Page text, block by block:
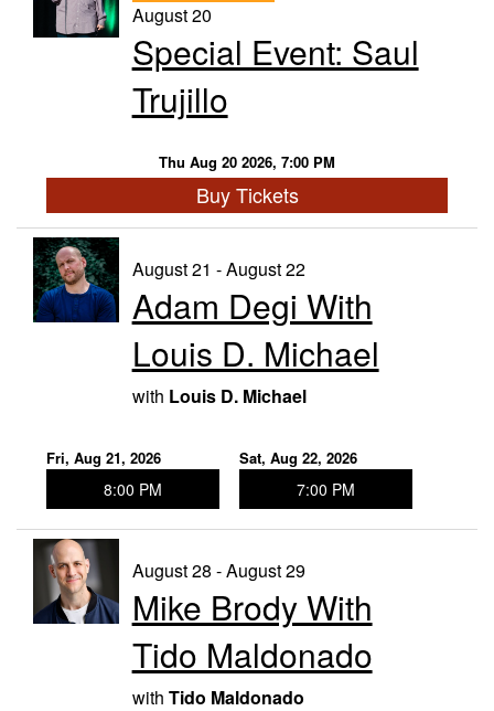
August 20
Special Event: Saul
Trujillo
Thu Aug 20 2026, 7:00 PM
Buy Tickets
August 21 - August 22
Adam Degi With
Louis D. Michael
with Louis D. Michael
Fri, Aug 21, 2026
8:00 PM
Sat, Aug 22, 2026
7:00 PM
August 28 - August 29
Mike Brody With
Tido Maldonado
with Tido Maldonado